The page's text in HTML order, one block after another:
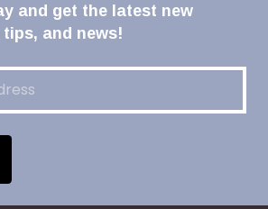
and get the latest new
and news!